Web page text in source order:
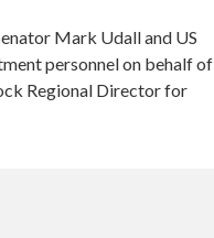
Mark Udall and US
personnel on behalf of
Regional Director for